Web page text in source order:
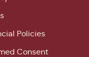
Policies
Consent